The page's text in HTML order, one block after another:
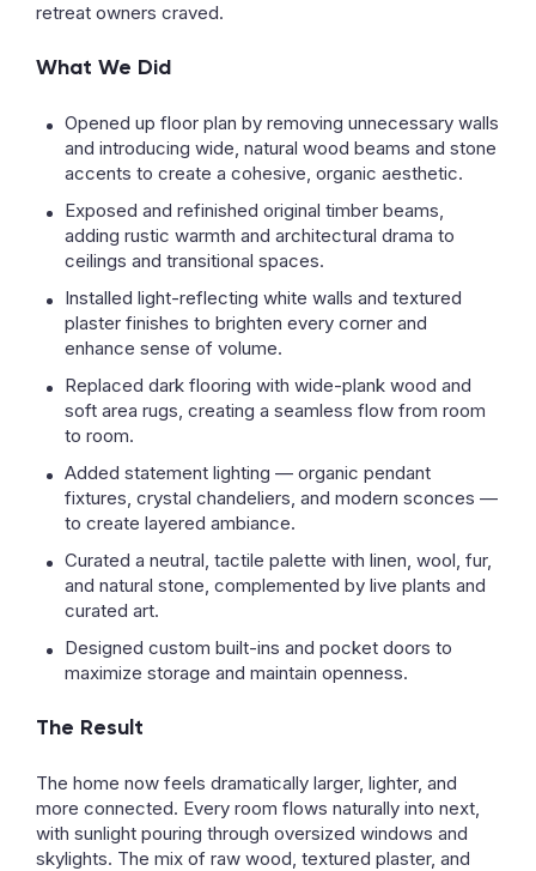
retreat owners craved.
What We Did
Opened up floor plan by removing unnecessary walls
and introducing wide, natural wood beams and stone
accents to create a cohesive, organic aesthetic.
Exposed and refinished original timber beams,
adding rustic warmth and architectural drama to
ceilings and transitional spaces.
Installed light-reflecting white walls and textured
plaster finishes to brighten every corner and
enhance sense of volume.
Replaced dark flooring with wide-plank wood and
soft area rugs, creating a seamless flow from room
to room.
Added statement lighting — organic pendant
fixtures, crystal chandeliers, and modern sconces —
to create layered ambiance.
Curated a neutral, tactile palette with linen, wool, fur,
and natural stone, complemented by live plants and
curated art.
Designed custom built-ins and pocket doors to
maximize storage and maintain openness.
The Result
The home now feels dramatically larger, lighter, and
more connected. Every room flows naturally into next,
with sunlight pouring through oversized windows and
skylights. The mix of raw wood, textured plaster, and